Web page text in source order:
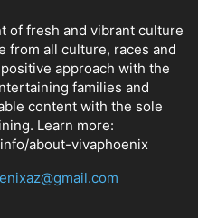
of fresh and vibrant culture
from all culture, races and
approach with the
families and
content with the sole
Learn more:
about-vivaphoenix